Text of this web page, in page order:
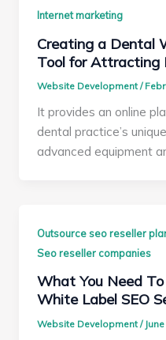
Internet marketing
Creating a Dental
Tool for Attracting
Website Development/
It provides an online
dental practice’s
advanced equipment
Outsource seo reseller
Seo reseller companies
What You Need
White Label SEO
Website Development/